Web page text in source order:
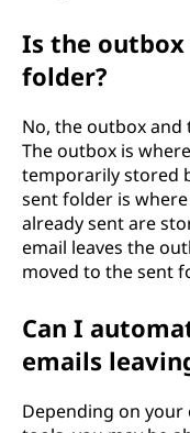
Is the outbox
folder?
No, the outbox
The outbox is
temporarily stored
sent folder is
already sent are
email leaves the
moved to the sent
Can I
emails
Depending on